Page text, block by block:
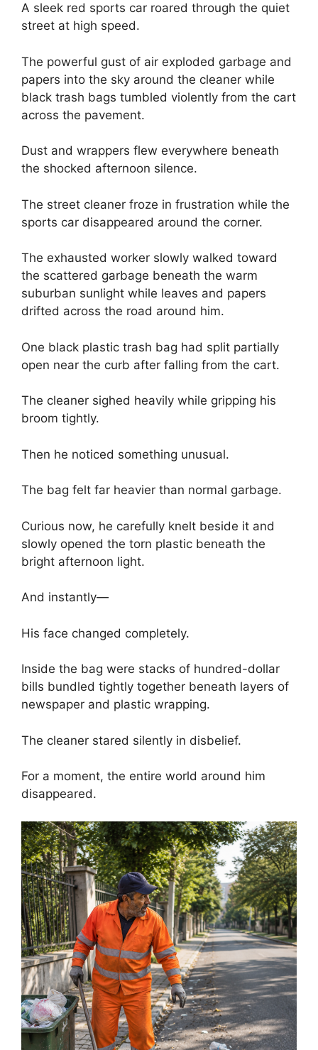
A sleek red sports car roared through the quiet
street at high speed.
The powerful gust of air exploded garbage and
papers into the sky around the cleaner while
black trash bags tumbled violently from the cart
across the pavement.
Dust and wrappers flew everywhere beneath
the shocked afternoon silence.
The street cleaner froze in frustration while the
sports car disappeared around the corner.
The exhausted worker slowly walked toward
the scattered garbage beneath the warm
suburban sunlight while leaves and papers
drifted across the road around him.
One black plastic trash bag had split partially
open near the curb after falling from the cart.
The cleaner sighed heavily while gripping his
broom tightly.
Then he noticed something unusual.
The bag felt far heavier than normal garbage.
Curious now, he carefully knelt beside it and
slowly opened the torn plastic beneath the
bright afternoon light.
And instantly—
His face changed completely.
Inside the bag were stacks of hundred-dollar
bills bundled tightly together beneath layers of
newspaper and plastic wrapping.
The cleaner stared silently in disbelief.
For a moment, the entire world around him
disappeared.